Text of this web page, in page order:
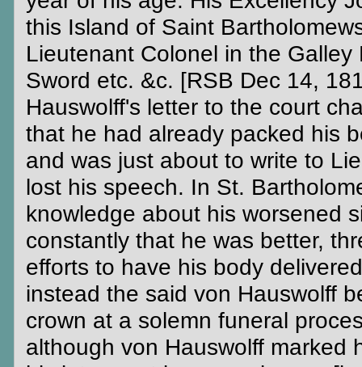
this Island of Saint
Lieutenant Colonel in the
Sword etc. &c. [RSB Dec 14,
Hauswolff's letter to the court
that he had already packed his
and was just about to write to
lost his speech. In St.
knowledge about his worsened
constantly that he was better,
efforts to have his body
instead the said von Hauswolff
crown at a solemn funeral
although von Hauswolff marked